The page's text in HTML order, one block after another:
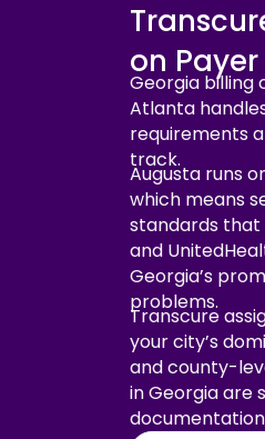
on
Georgia billing
Atlanta
requirements
track.
Augusta runs
which means
standards that
and
Georgia’s
problems.
Transcure
your city’s
and county-
in Georgia are